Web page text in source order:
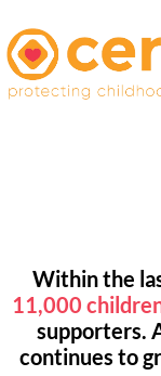
Within the
11,000
supporters.
continues to